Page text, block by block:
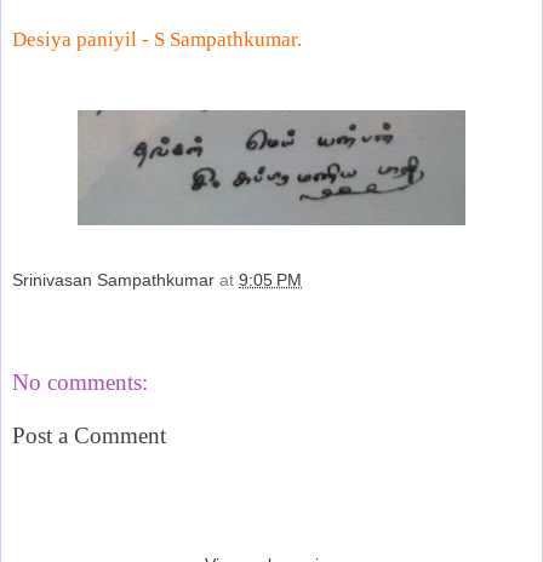
Desiya paniyil - S Sampathkumar.
Srinivasan Sampathkumar at 9:05 PM
No comments:
Post a Comment